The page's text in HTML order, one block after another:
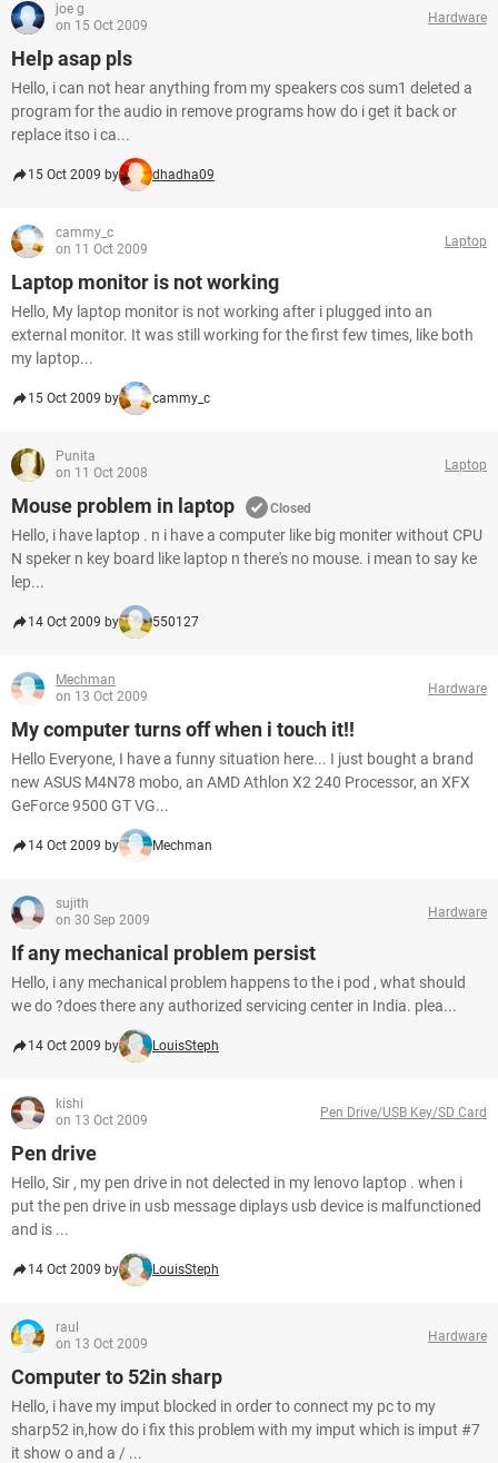
joe g
on 15 Oct 2009
Hardware
Help asap pls
Hello, i can not hear anything from my speakers cos sum1 deleted a
program for the audio in remove programs how do i get it back or
replace itso i ca...
15 Oct 2009 by dhadha09
cammy_c
on 11 Oct 2009
Laptop
Laptop monitor is not working
Hello, My laptop monitor is not working after i plugged into an
external monitor. It was still working for the first few times, like both
my laptop...
15 Oct 2009 by cammy_c
Punita
on 11 Oct 2008
Laptop
Mouse problem in laptop Closed
Hello, i have laptop . n i have a computer like big moniter without CPU
N speker n key board like laptop n there's no mouse. i mean to say ke
lep...
14 Oct 2009 by 550127
Mechman
on 13 Oct 2009
Hardware
My computer turns off when i touch it!!
Hello Everyone, I have a funny situation here... I just bought a brand
new ASUS M4N78 mobo, an AMD Athlon X2 240 Processor, an XFX
GeForce 9500 GT VG...
14 Oct 2009 by Mechman
sujith
on 30 Sep 2009
Hardware
If any mechanical problem persist
Hello, i any mechanical problem happens to the i pod , what should
we do ?does there any authorized servicing center in India. plea...
14 Oct 2009 by LouisSteph
kishi
on 13 Oct 2009
Pen Drive/USB Key/SD Card
Pen drive
Hello, Sir , my pen drive in not delected in my lenovo laptop . when i
put the pen drive in usb message diplays usb device is malfunctioned
and is ...
14 Oct 2009 by LouisSteph
raul
on 13 Oct 2009
Hardware
Computer to 52in sharp
Hello, i have my imput blocked in order to connect my pc to my
sharp52 in,how do i fix this problem with my imput which is imput #7
it show o and a / ...